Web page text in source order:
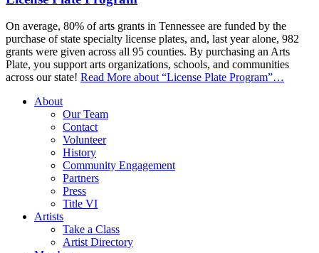
On average, 80% of arts grants in Tennessee are funded by the
purchase of state specialty license plates, and, last year alone, 982
grants were given across all 95 counties. By purchasing an Arts
Plate, you support arts organizations, schools, and communities
across our state! Read More about “License Plate Program”…
About
Our Team
Contact
Volunteer
History
Community Engagement
Partners
Press
Title VI
Artists
Take a Class
Artist Directory